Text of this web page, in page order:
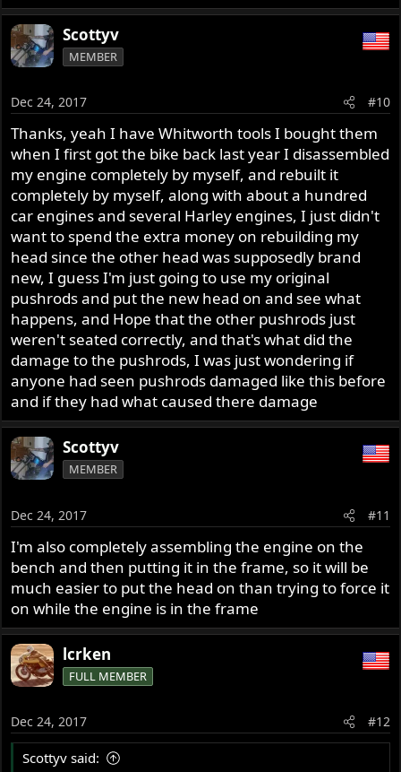
Scottyv
MEMBER
Dec 24, 2017 #10
Thanks, yeah I have Whitworth tools I bought them
when I first got the bike back last year I disassembled
my engine completely by myself, and rebuilt it
completely by myself, along with about a hundred
car engines and several Harley engines, I just didn't
want to spend the extra money on rebuilding my
head since the other head was supposedly brand
new, I guess I'm just going to use my original
pushrods and put the new head on and see what
happens, and Hope that the other pushrods just
weren't seated correctly, and that's what did the
damage to the pushrods, I was just wondering if
anyone had seen pushrods damaged like this before
and if they had what caused there damage
Scottyv
MEMBER
Dec 24, 2017 #11
I'm also completely assembling the engine on the
bench and then putting it in the frame, so it will be
much easier to put the head on than trying to force it
on while the engine is in the frame
lcrken
FULL MEMBER
Dec 24, 2017 #12
Scottyv said: